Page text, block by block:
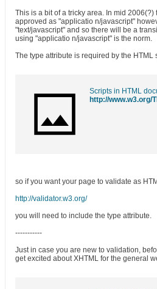
This is a bit of a tricky area. In mid 2006(?)
approved as "applicatio n/javascript"
"text/javascript" and so there will be a
using "applicatio n/javascript" is the norm.
The type attribute is required by the HTML
Scripts in HTML
so if you want your page to validate as
http://validator.w3.org/
you will need to include the type attribute.
-----------
Just in case you are new to validation,
get excited about XHTML for the general